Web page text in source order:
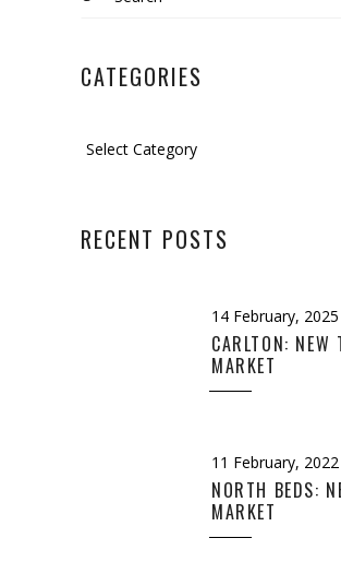
CATEGORIES
RECENT POSTS
14 February, 2025
CARLTON: NEW
MARKET
11 February, 2022
NORTH BEDS:
MARKET